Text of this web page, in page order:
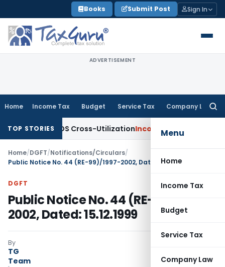
to
content
Books Submit Post Sign In
ADVERTISEMENT
Home Income Tax Budget Service Tax Company Law
Menu
Home
Income Tax
Budget
Service Tax
Company Law
TOP STORIES
to TDS Cross-UtilizationIncome Tax Panaji ITAT
Home/DGFT/Notifications/Circulars/
Public Notice No. 44 (RE-99)/1997-2002, Dated: 15.12.1999
DGFT
Public Notice No. 44 (RE-99)/1997-
2002, Dated: 15.12.1999
By
TG
Team